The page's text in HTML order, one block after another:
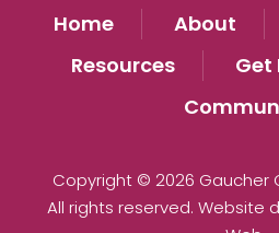
Home About
Resources
Get
Copyright © 2026 Gaucher
All rights reserved. Website